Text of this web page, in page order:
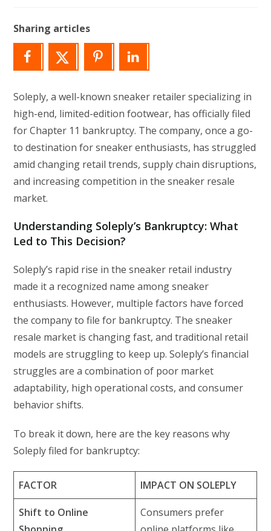
Sharing articles
Soleply, a well-known sneaker retailer specializing in
high-end, limited-edition footwear, has officially filed
for Chapter 11 bankruptcy. The company, once a go-
to destination for sneaker enthusiasts, has struggled
amid changing retail trends, supply chain disruptions,
and increasing competition in the sneaker resale
market.
Understanding Soleply’s Bankruptcy: What
Led to This Decision?
Soleply’s rapid rise in the sneaker retail industry
made it a recognized name among sneaker
enthusiasts. However, multiple factors have forced
the company to file for bankruptcy. The sneaker
resale market is changing fast, and traditional retail
models are struggling to keep up. Soleply’s financial
struggles are a combination of poor market
adaptability, high operational costs, and consumer
behavior shifts.
To break it down, here are the key reasons why
Soleply filed for bankruptcy:
FACTOR IMPACT ON SOLEPLY
Shift to Online
Consumers prefer